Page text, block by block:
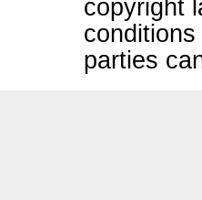
copyright
parties